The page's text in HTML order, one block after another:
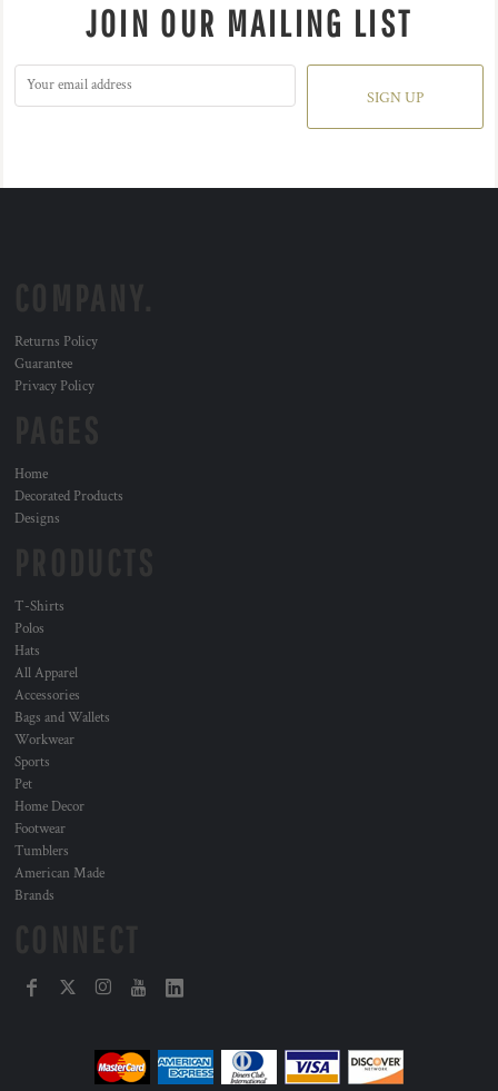
JOIN OUR MAILING LIST
SIGN UP
Returns Policy
Guarantee
Privacy Policy
Home
Decorated Products
Designs
T-Shirts
Polos
Hats
All Apparel
Accessories
Bags and Wallets
Workwear
Sports
Pet
Home Decor
Footwear
Tumblers
American Made
Brands